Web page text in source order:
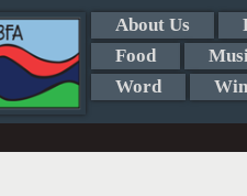
About Us
Food
Word